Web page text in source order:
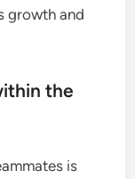
growth and
the
is